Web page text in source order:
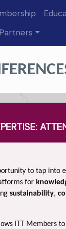
to tap into
for
sustainability,
ITT Members to